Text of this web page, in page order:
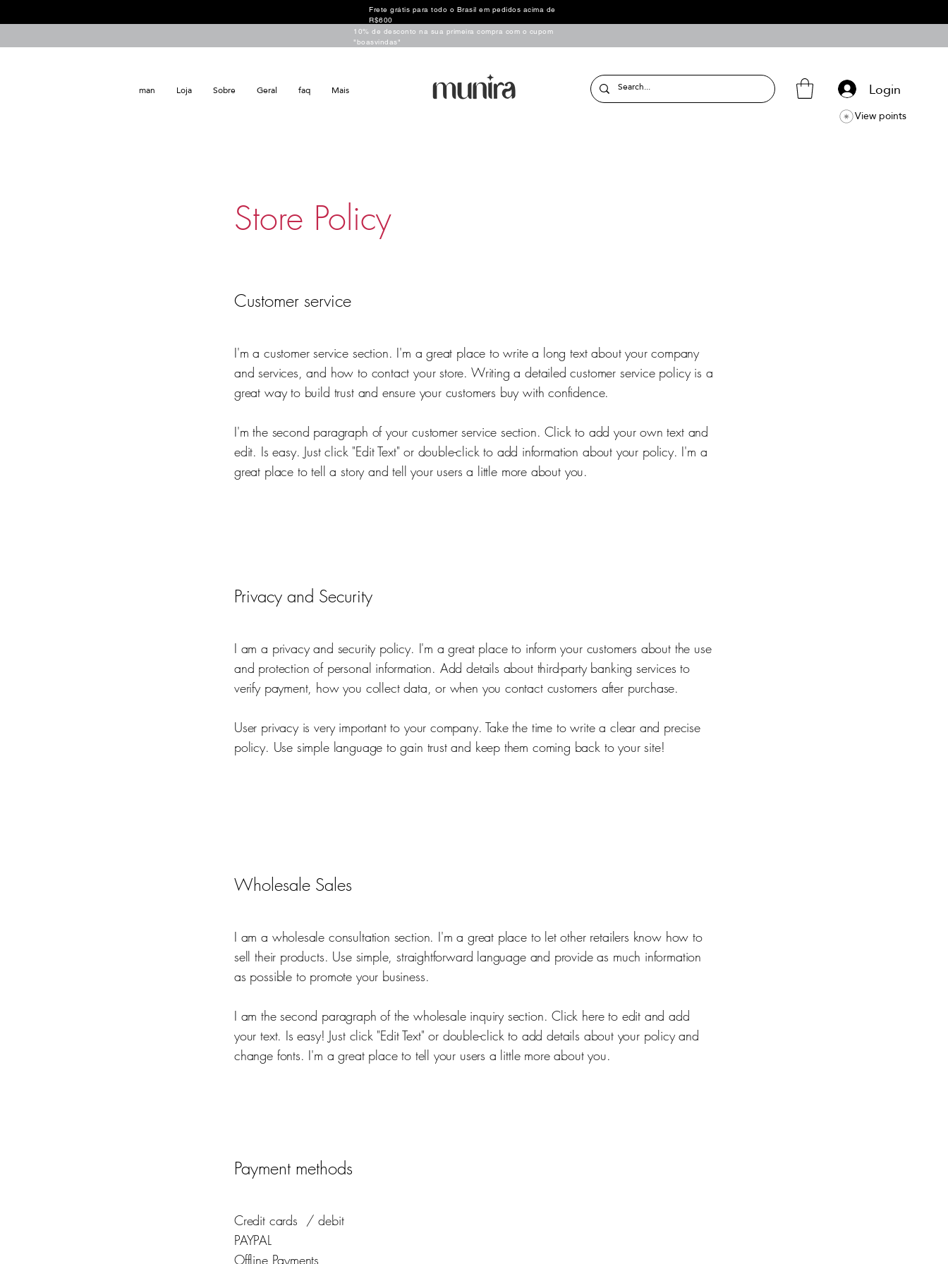
Frete grátis para todo o Brasil em pedidos acima de
R$600
10% de desconto na sua primeira compra com o cupom
"boasvindas"
man Loja Sobre Geral faq Mais Login
View points
Store Policy
Customer service
I'm a customer service section. I'm a great place to write a long text about your company
and services, and how to contact your store. Writing a detailed customer service policy is a
great way to build trust and ensure your customers buy with confidence.
I'm the second paragraph of your customer service section. Click to add your own text and
edit. Is easy. Just click "Edit Text" or double-click to add information about your policy. I'm a
great place to tell a story and tell your users a little more about you.
Privacy and Security
I am a privacy and security policy. I'm a great place to inform your customers about the use
and protection of personal information. Add details about third-party banking services to
verify payment, how you collect data, or when you contact customers after purchase.
User privacy is very important to your company. Take the time to write a clear and precise
policy. Use simple language to gain trust and keep them coming back to your site!
Wholesale Sales
I am a wholesale consultation section. I'm a great place to let other retailers know how to
sell their products. Use simple, straightforward language and provide as much information
as possible to promote your business.
I am the second paragraph of the wholesale inquiry section. Click here to edit and add
your text. Is easy! Just click "Edit Text" or double-click to add details about your policy and
change fonts. I'm a great place to tell your users a little more about you.
Payment methods
Credit cards
/ debit
PAYPAL
Offline Payments